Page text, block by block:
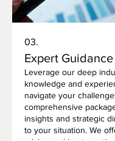
03.
Expert
Leverage our deep
knowledge and
navigate your
comprehensive
insights and strategic
to your situation. We